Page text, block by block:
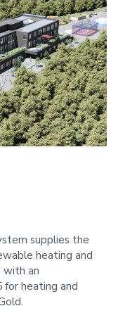
supplies the
heating and
with an
for heating and